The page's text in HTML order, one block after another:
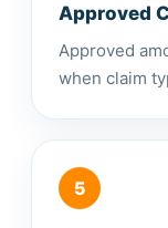
Approved
Approved
when claim
5